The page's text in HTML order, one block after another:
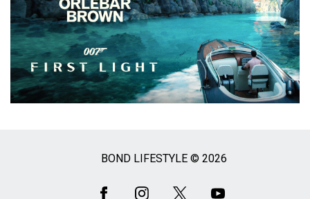
BOND LIFESTYLE © 2026